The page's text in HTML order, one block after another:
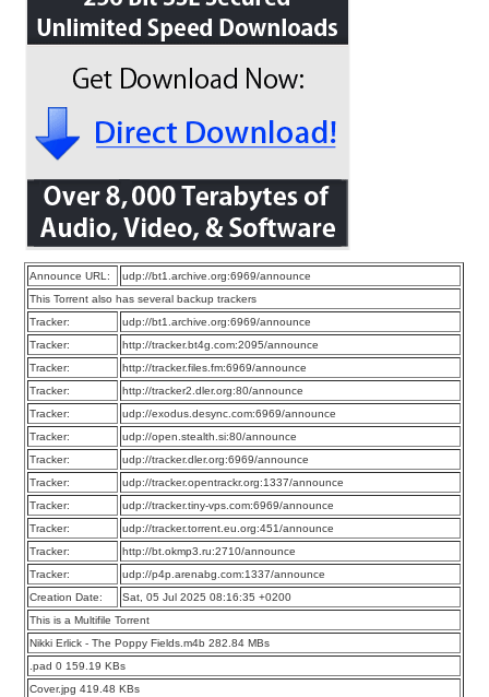
Announce URL:
udp://bt1.archive.org:6969/announce
This Torrent also has several backup trackers
Tracker:
udp://bt1.archive.org:6969/announce
Tracker:
http://tracker.bt4g.com:2095/announce
Tracker:
http://tracker.files.fm:6969/announce
Tracker:
http://tracker2.dler.org:80/announce
Tracker:
udp://exodus.desync.com:6969/announce
Tracker:
udp://open.stealth.si:80/announce
Tracker:
udp://tracker.dler.org:6969/announce
Tracker:
udp://tracker.opentrackr.org:1337/announce
Tracker:
udp://tracker.tiny-vps.com:6969/announce
Tracker:
udp://tracker.torrent.eu.org:451/announce
Tracker:
http://bt.okmp3.ru:2710/announce
Tracker:
udp://p4p.arenabg.com:1337/announce
Creation Date:
Sat, 05 Jul 2025 08:16:35 +0200
This is a Multifile Torrent
Nikki Erlick - The Poppy Fields.m4b 282.84 MBs
.pad 0 159.19 KBs
Cover.jpg 419.48 KBs